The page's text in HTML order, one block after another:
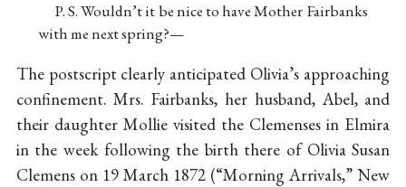
P. S. Wouldn’t it be nice to have Mother Fairbanks
with me next spring?—
The postscript clearly anticipated Olivia’s approaching
confinement. Mrs. Fairbanks, her husband, Abel, and
their daughter Mollie visited the Clemenses in Elmira
in the week following the birth there of Olivia Susan
Clemens on 19 March 1872 (“Morning Arrivals,” New